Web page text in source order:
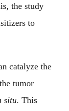
the study
to
catalyze the
tumor
situ. This